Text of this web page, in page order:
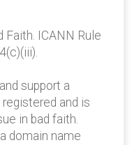
Faith. ICANN Rule
support a
and is
in bad faith.
domain name